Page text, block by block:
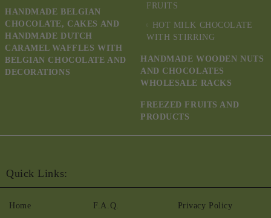
HANDMADE BELGIAN
CHOCOLATE, CAKES AND
HANDMADE DUTCH
CARAMEL WAFFLES WITH
BELGIAN CHOCOLATE AND
DECORATIONS
FRUITS
HOT MILK CHOCOLATE
WITH STIRRING
HANDMADE WOODEN NUTS
AND CHOCOLATES
WHOLESALE RACKS
FREEZED FRUITS AND
PRODUCTS
Quick Links:
Home F.A.Q. Privacy Policy